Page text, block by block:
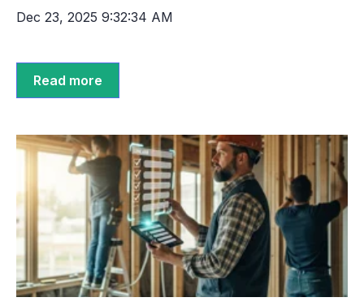
Dec 23, 2025 9:32:34 AM
Read more